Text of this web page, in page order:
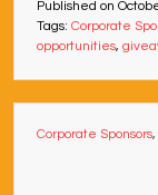
Published on
Tags: Corporate
opportunities,
Corporate Sponsors,